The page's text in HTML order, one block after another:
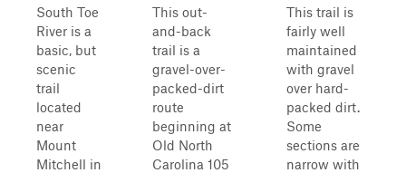
South Toe
River is a
basic, but
scenic
trail
located
near
Mount
Mitchell in
This out-
and-back
trail is a
gravel-over-
packed-dirt
route
beginning at
Old North
Carolina 105
This trail is
fairly well
maintained
with gravel
over hard-
packed dirt.
Some
sections are
narrow with